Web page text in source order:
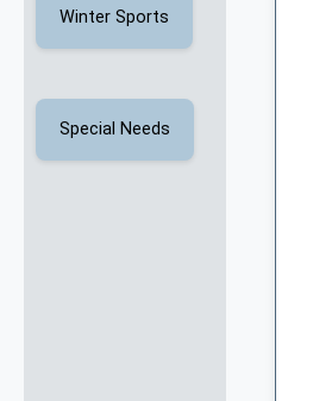
Winter Sports
Special Needs